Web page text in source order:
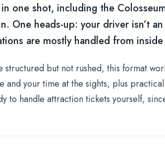
one shot, including the
One heads-up: your driver isn’t
are mostly handled from
structured but not rushed, this format
and your time at the sights, plus
to handle attraction tickets yourself,